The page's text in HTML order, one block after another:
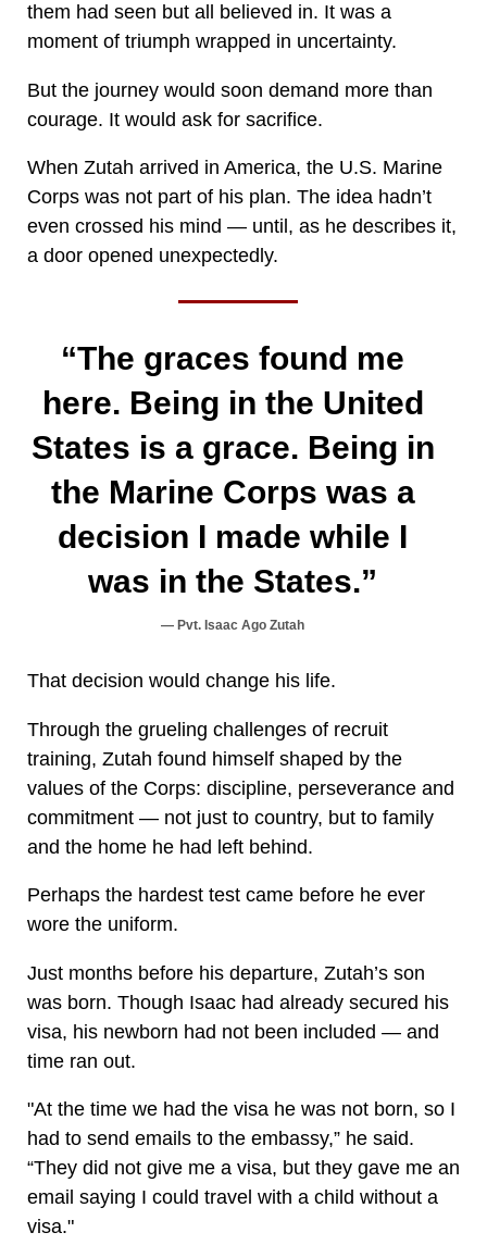
them had seen but all believed in. It was a
moment of triumph wrapped in uncertainty.
But the journey would soon demand more than
courage. It would ask for sacrifice.
When Zutah arrived in America, the U.S. Marine
Corps was not part of his plan. The idea hadn’t
even crossed his mind — until, as he describes it,
a door opened unexpectedly.
“The graces found me
here. Being in the United
States is a grace. Being in
the Marine Corps was a
decision I made while I
was in the States.”
Pvt. Isaac Ago Zutah
That decision would change his life.
Through the grueling challenges of recruit
training, Zutah found himself shaped by the
values of the Corps: discipline, perseverance and
commitment — not just to country, but to family
and the home he had left behind.
Perhaps the hardest test came before he ever
wore the uniform.
Just months before his departure, Zutah’s son
was born. Though Isaac had already secured his
visa, his newborn had not been included — and
time ran out.
"At the time we had the visa he was not born, so I
had to send emails to the embassy,” he said.
“They did not give me a visa, but they gave me an
email saying I could travel with a child without a
visa."